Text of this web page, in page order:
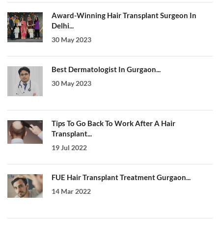
Award-Winning Hair Transplant Surgeon In
Delhi...
30 May 2023
Best Dermatologist In Gurgaon...
30 May 2023
Tips To Go Back To Work After A Hair
Transplant...
19 Jul 2022
FUE Hair Transplant Treatment Gurgaon...
14 Mar 2022